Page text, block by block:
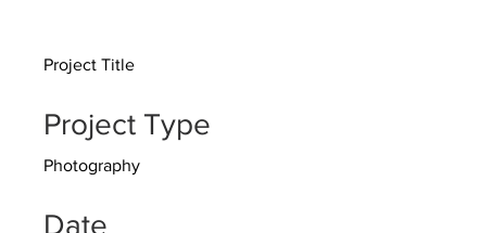
Project Title
Project Type
Photography
Date